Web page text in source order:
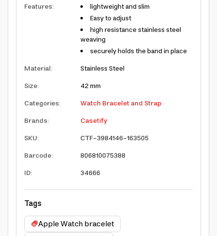
Features:
lightweight and slim
Easy to adjust
high resistance stainless steel
weaving
securely holds the band in place
Material:
Stainless Steel
Size:
42 mm
Categories:
Watch Bracelet and Strap
Brands:
Casetify
SKU:
CTF-3984146-163505
Barcode:
806810075388
ID: 34666
Tags
Apple Watch bracelet